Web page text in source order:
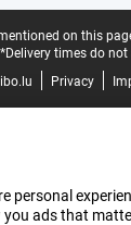
on this
*Delivery times do
Privacy
personal
ads that